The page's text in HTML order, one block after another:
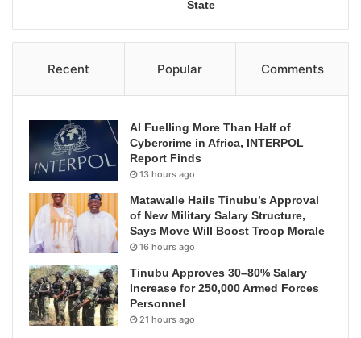
State
Recent Popular Comments
AI Fuelling More Than Half of
Cybercrime in Africa, INTERPOL
Report Finds
13 hours ago
Matawalle Hails Tinubu’s Approval
of New Military Salary Structure,
Says Move Will Boost Troop Morale
16 hours ago
Tinubu Approves 30–80% Salary
Increase for 250,000 Armed Forces
Personnel
21 hours ago